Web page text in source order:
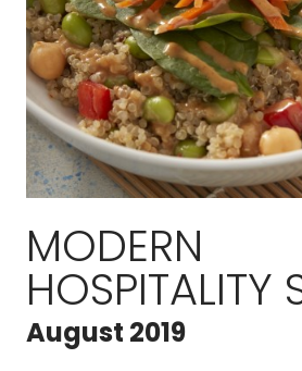
MODERN
HOSPITALITY
August 2019